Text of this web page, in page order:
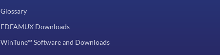
Glossary
EDFAMUX Downloads
WinTune™ Software and Downloads